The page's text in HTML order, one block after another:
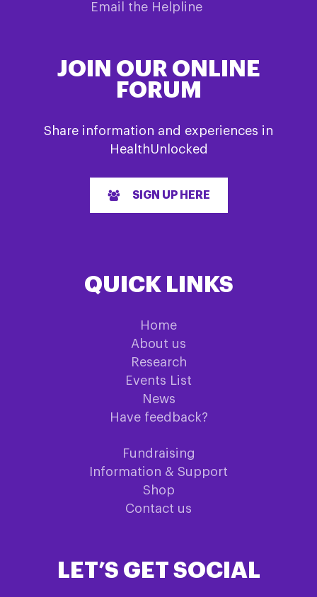
Email the Helpline
JOIN OUR ONLINE
FORUM
Share information and experiences in
HealthUnlocked
SIGN UP HERE
QUICK LINKS
Home
About us
Research
Events List
News
Have feedback?
Fundraising
Information & Support
Shop
Contact us
LET’S GET SOCIAL